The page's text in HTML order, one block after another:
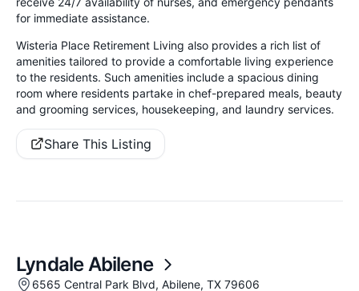
for immediate assistance.
Wisteria Place Retirement Living also provides a rich list of
amenities tailored to provide a comfortable living experience
to the residents. Such amenities include a spacious dining
room where residents partake in chef-prepared meals, beauty
and grooming services, housekeeping, and laundry services.
Share This Listing
Lyndale Abilene
6565 Central Park Blvd, Abilene, TX 79606